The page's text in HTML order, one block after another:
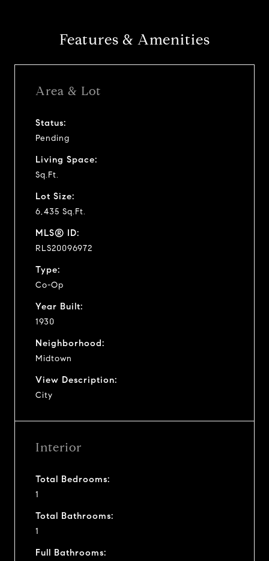
Features & Amenities
Area & Lot
Status:
Pending
Living Space:
Sq.Ft.
Lot Size:
6,435 Sq.Ft.
MLS® ID:
RLS20096972
Type:
Co-Op
Year Built:
1930
Neighborhood:
Midtown
View Description:
City
Interior
Total Bedrooms:
1
Total Bathrooms:
1
Full Bathrooms: